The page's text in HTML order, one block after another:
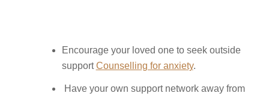
Encourage your loved one to seek outside
supportCounselling for anxiety.
Have your own support network away from